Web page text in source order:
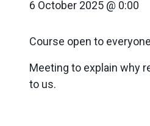
6 October 2025 @ 0:00
Course open to
Meeting to explain why
to us.